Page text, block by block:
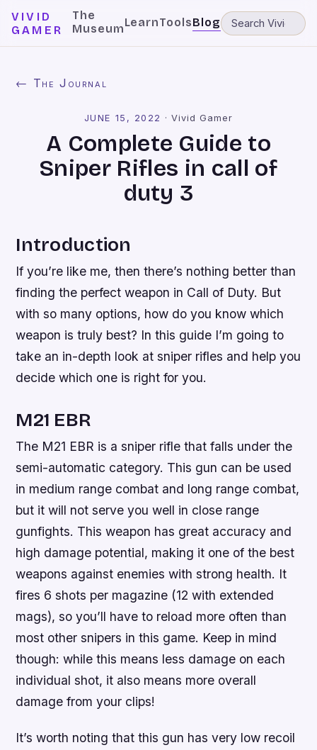
VIVID
GAMER
The
MuseumLearnToolsBlog
← The Journal
JUNE 15, 2022 · Vivid Gamer
A Complete Guide to
Sniper Rifles in call of
duty 3
Introduction
If you’re like me, then there’s nothing better than
finding the perfect weapon in Call of Duty. But
with so many options, how do you know which
weapon is truly best? In this guide I’m going to
take an in-depth look at sniper rifles and help you
decide which one is right for you.
M21 EBR
The M21 EBR is a sniper rifle that falls under the
semi-automatic category. This gun can be used
in medium range combat and long range combat,
but it will not serve you well in close range
gunfights. This weapon has great accuracy and
high damage potential, making it one of the best
weapons against enemies with strong health. It
fires 6 shots per magazine (12 with extended
mags), so you’ll have to reload more often than
most other snipers in this game. Keep in mind
though: while this means less damage on each
individual shot, it also means more overall
damage from your clips!
It’s worth noting that this gun has very low recoil